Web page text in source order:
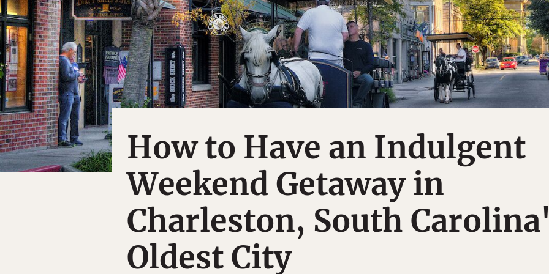
How to Have an Indulgent
Weekend Getaway in
Charleston, South
Oldest City